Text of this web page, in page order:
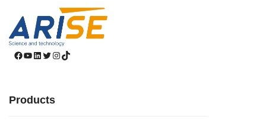
Facebook
YouTube
LinkedIn
Twitter
Instagram
TikTok
Products